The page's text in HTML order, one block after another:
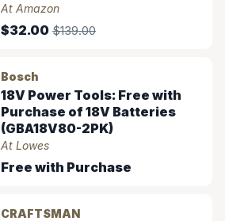
At Amazon
$32.00 $139.00
Bosch
18V Power Tools: Free with
Purchase of 18V Batteries
(GBA18V80-2PK)
At Lowes
Free with Purchase
CRAFTSMAN